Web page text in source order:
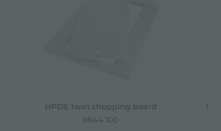
HPDE twin chopping board
8644 100